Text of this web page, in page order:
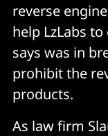
reverse
help LzLabs
says was in
prohibit the
products.
As law firm